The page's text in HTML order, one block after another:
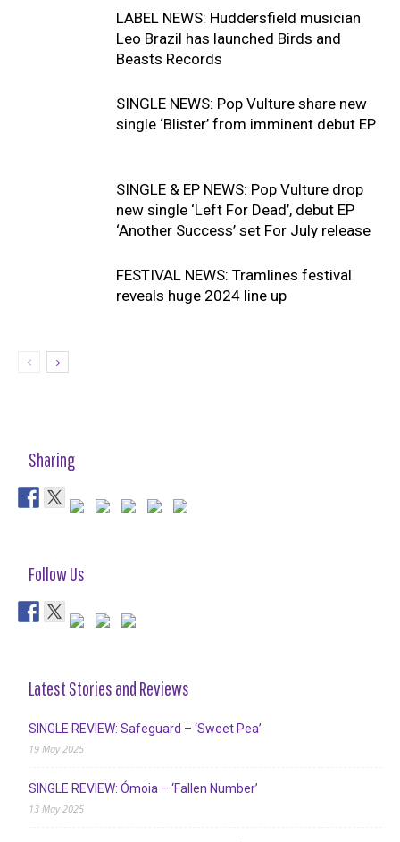
LABEL NEWS: Huddersfield musician
Leo Brazil has launched Birds and
Beasts Records
SINGLE NEWS: Pop Vulture share new
single ‘Blister’ from imminent debut EP
SINGLE & EP NEWS: Pop Vulture drop
new single ‘Left For Dead’, debut EP
‘Another Success’ set For July release
FESTIVAL NEWS: Tramlines festival
reveals huge 2024 line up
Sharing
Follow Us
Latest Stories and Reviews
SINGLE REVIEW: Safeguard – ‘Sweet Pea’
19 May 2025
SINGLE REVIEW: Ómoia – ‘Fallen Number’
13 May 2025